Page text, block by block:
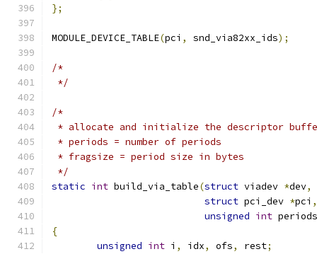
};
MODULE_DEVICE_TABLE(pci , snd_via82xx_ids);
/*
*/
/*
* allocate and initialize the descriptor
* periods = number of periods
* fragsize = period size in bytes
*/
static int build_via_table(struct viadev *dev,
struct pci_dev *pci ,
unsigned int periods
{
unsigned int i , idx, ofs, rest;